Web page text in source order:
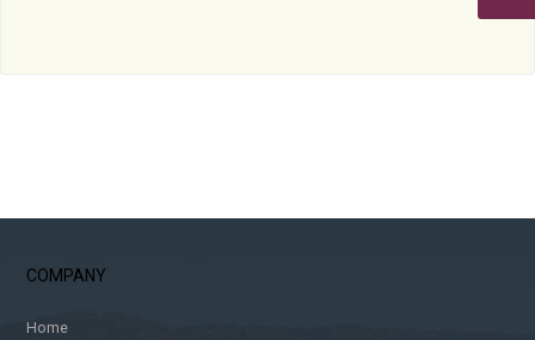
COMPANY
Home